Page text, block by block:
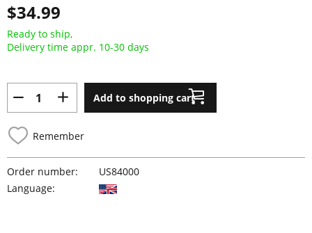
$34.99
Ready to ship,
Delivery time appr. 10-30 days
Add to shopping cart
Remember
Order number:
US84000
Language: